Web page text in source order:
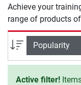
Achieve your
range of products
your will to start
Sort
Active filter!